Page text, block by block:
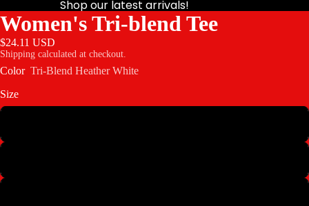
Shop our latest arrivals!
Women's Tri-blend Tee
$24.11 USD
Shipping calculated at checkout.
Color Tri-Blend Heather White
Size